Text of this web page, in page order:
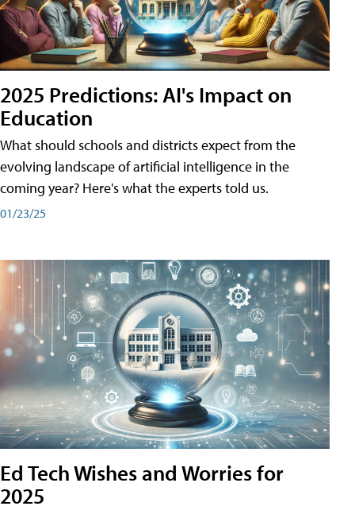
2025 Predictions: AI's Impact on
Education
What should schools and districts expect from the
evolving landscape of artificial intelligence in the
coming year? Here's what the experts told us.
01/23/25
Ed Tech Wishes and Worries for
2025